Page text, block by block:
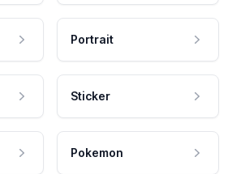
Portrait
Sticker
Pokemon